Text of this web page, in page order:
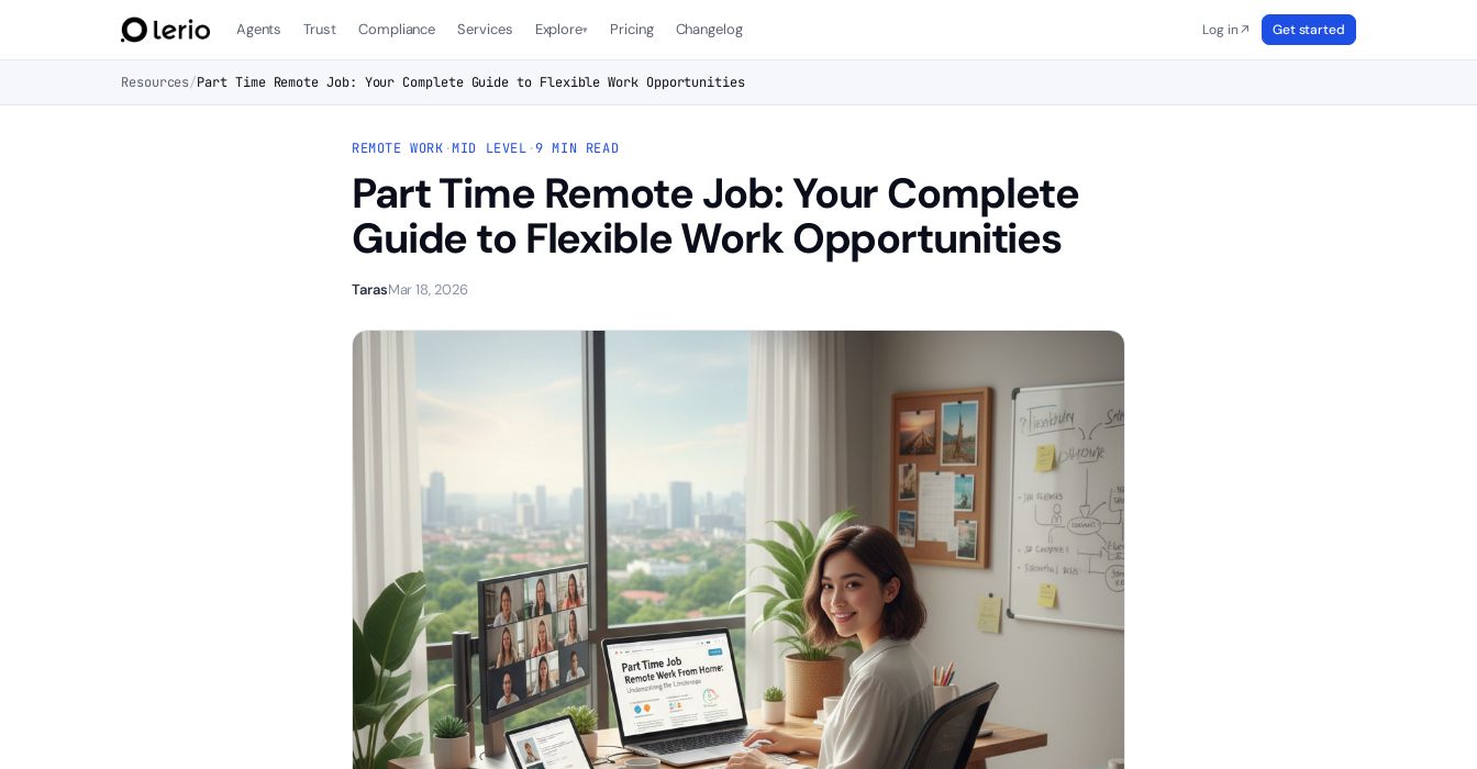
Agents Trust Compliance Services Explore▾ Pricing Changelog Log in↗ Get started
Resources/Part Time Remote Job: Your Complete Guide to Flexible Work Opportunities
REMOTE WORK ·MID LEVEL ·9 MIN READ
Part Time Remote Job: Your Complete
Guide to Flexible Work Opportunities
TarasMar 18, 2026